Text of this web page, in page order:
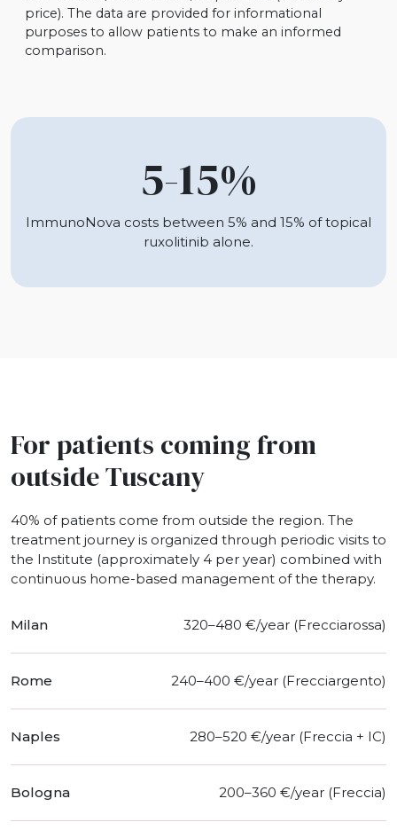
price). The data are provided for informational
purposes to allow patients to make an informed
comparison.
5-15%
ImmunoNova costs between 5% and 15% of topical
ruxolitinib alone.
For patients coming from
outside Tuscany
40% of patients come from outside the region. The
treatment journey is organized through periodic visits to
the Institute (approximately 4 per year) combined with
continuous home-based management of the therapy.
Milan 320–480 €/year (Frecciarossa)
Rome 240–400 €/year (Frecciargento)
Naples 280–520 €/year (Freccia + IC)
Bologna 200–360 €/year (Freccia)